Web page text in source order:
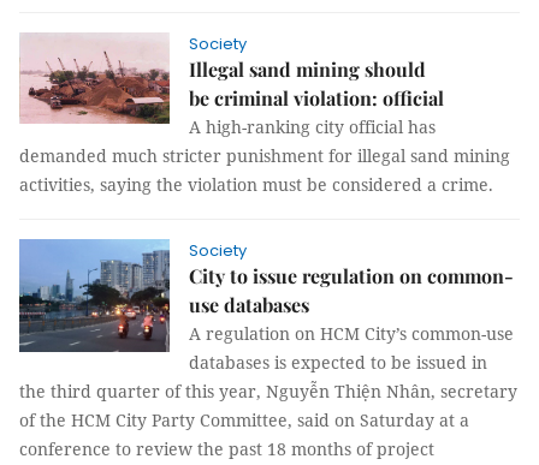
Society
Illegal sand mining should
be criminal violation: official
A high-ranking city official has
demanded much stricter punishment for illegal sand mining
activities, saying the violation must be considered a crime.
Society
City to issue regulation on common-
use databases
A regulation on HCM City’s common-use
databases is expected to be issued in
the third quarter of this year, Nguyễn Thiện Nhân, secretary
of the HCM City Party Committee, said on Saturday at a
conference to review the past 18 months of project